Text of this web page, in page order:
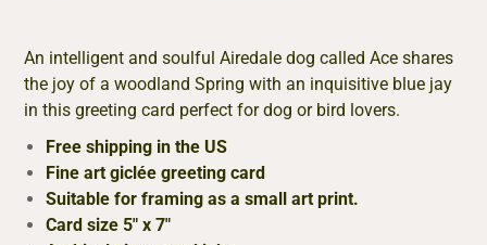
An intelligent and soulful Airedale dog called Ace shares
the joy of a woodland Spring with an inquisitive blue jay
in this greeting card perfect for dog or bird lovers.
Free shipping in the US
Fine art giclée greeting card
Suitable for framing as a small art print.
Card size 5″ x 7″